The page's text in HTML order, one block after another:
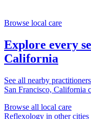
Browse local care
Explore every
California
See all nearby
San Francisco, California
Browse all local care
Reflexology in other cities